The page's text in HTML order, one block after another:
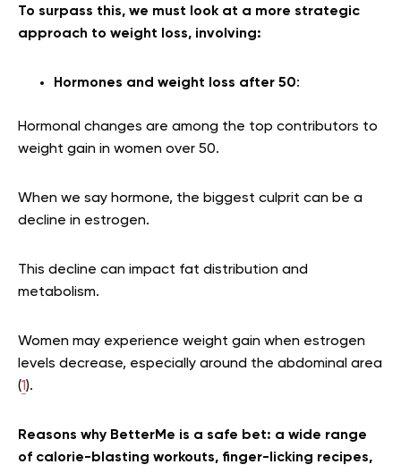
To surpass this, we must look at a more strategic
approach to weight loss, involving:
Hormones and weight loss after 50:
Hormonal changes are among the top contributors to
weight gain in women over 50.
When we say hormone, the biggest culprit can be a
decline in estrogen.
This decline can impact fat distribution and
metabolism.
Women may experience weight gain when estrogen
levels decrease, especially around the abdominal area
(1).
Reasons why BetterMe is a safe bet: a wide range
of calorie-blasting workouts, finger-licking recipes,